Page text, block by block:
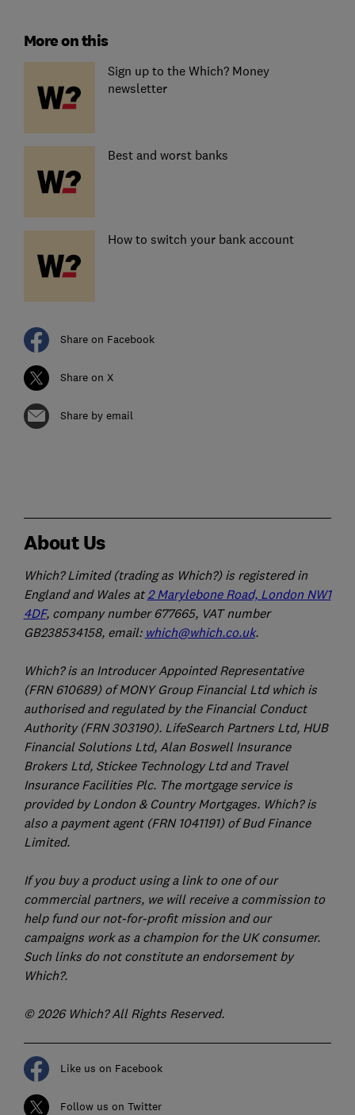
More on this
Sign up to the Which? Money
newsletter
Best and worst banks
How to switch your bank account
Share on Facebook
Share on X
Share by email
About Us
Which? Limited (trading as Which?) is registered in
England and Wales at 2 Marylebone Road, London NW1
4DF, company number 677665, VAT number
GB238534158, email: which@which.co.uk.
Which? is an Introducer Appointed Representative
(FRN 610689) of MONY Group Financial Ltd which is
authorised and regulated by the Financial Conduct
Authority (FRN 303190). LifeSearch Partners Ltd, HUB
Financial Solutions Ltd, Alan Boswell Insurance
Brokers Ltd, Stickee Technology Ltd and Travel
Insurance Facilities Plc. The mortgage service is
provided by London & Country Mortgages. Which? is
also a payment agent (FRN 1041191) of Bud Finance
Limited.
If you buy a product using a link to one of our
commercial partners, we will receive a commission to
help fund our not-for-profit mission and our
campaigns work as a champion for the UK consumer.
Such links do not constitute an endorsement by
Which?.
© 2026 Which? All Rights Reserved.
Like us on Facebook
Follow us on Twitter